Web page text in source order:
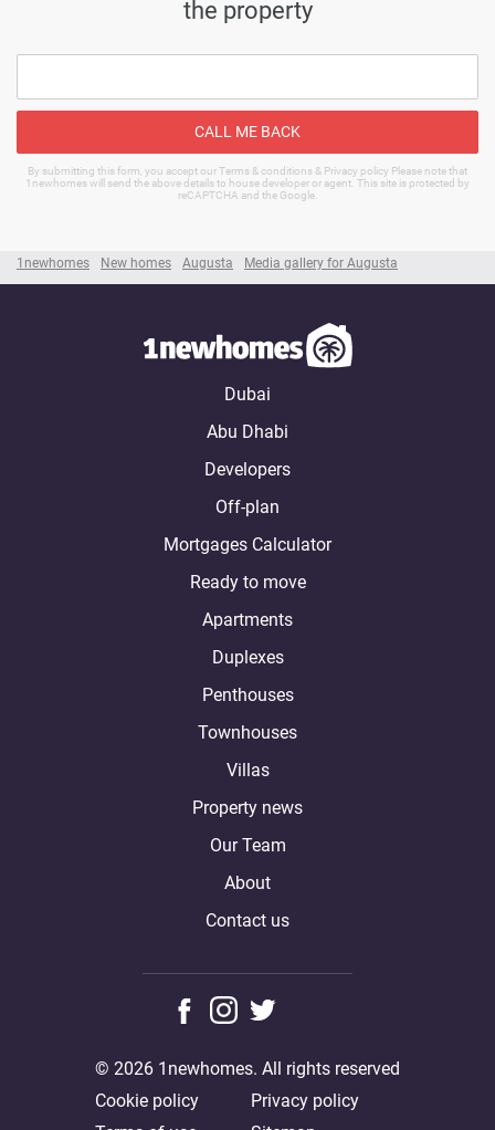
1newhomes New homes Augusta Media gallery for Augusta
the property
CALL ME BACK
By submitting this form, you accept our Terms & conditions & Privacy policy Please note that
1newhomes will send the above details to house developer or agent. This site is protected by
reCAPTCHA and the Google.
Dubai
Abu Dhabi
Developers
Off-plan
Mortgages Calculator
Ready to move
Apartments
Duplexes
Penthouses
Townhouses
Villas
Property news
Our Team
About
Contact us
Cookie policy
Privacy policy
© 2026 1newhomes. All rights reserved